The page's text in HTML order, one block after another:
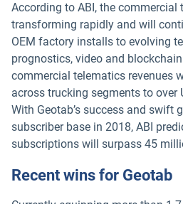
According to ABI, the
transforming rapidly and will
OEM factory installs to evolving
prognostics, video and
commercial telematics revenues
across trucking segments to over
With Geotab’s success and swift
subscriber base in 2018, ABI
subscriptions will surpass 45
Recent wins for Geotab